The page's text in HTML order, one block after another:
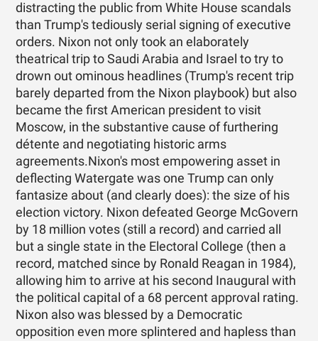
distracting the public from White House scandals
than Trump's tediously serial signing of executive
orders. Nixon not only took an elaborately
theatrical trip to Saudi Arabia and Israel to try to
drown out ominous headlines (Trump's recent trip
barely departed from the Nixon playbook) but also
became the first American president to visit
Moscow, in the substantive cause of furthering
détente and negotiating historic arms
agreements.Nixon's most empowering asset in
deflecting Watergate was one Trump can only
fantasize about (and clearly does): the size of his
election victory. Nixon defeated George McGovern
by 18 million votes (still a record) and carried all
but a single state in the Electoral College (then a
record, matched since by Ronald Reagan in 1984),
allowing him to arrive at his second Inaugural with
the political capital of a 68 percent approval rating.
Nixon also was blessed by a Democratic
opposition even more splintered and hapless than